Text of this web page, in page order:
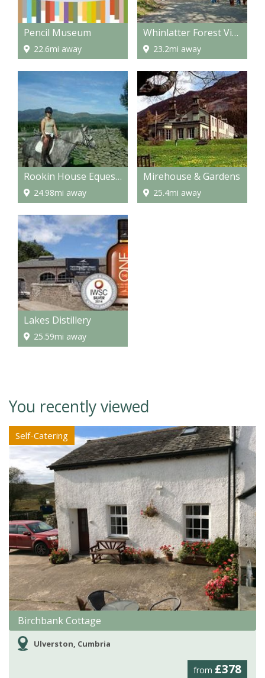
Pencil Museum
22.6mi away
Whinlatter Forest Visitor center
23.2mi away
Rookin House Equestrian and Activity Centre
24.98mi away
Mirehouse & Gardens
25.4mi away
Lakes Distillery
25.59mi away
You recently viewed
Self-Catering
Birchbank Cottage
Ulverston, Cumbria
from £378